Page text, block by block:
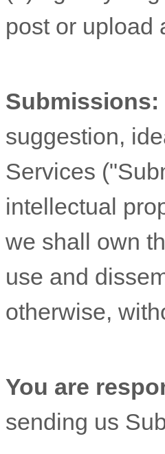
post or upload
Submissions:
suggestion,
Services (
intellectual
we shall own
use and
otherwise,
You are
sending us